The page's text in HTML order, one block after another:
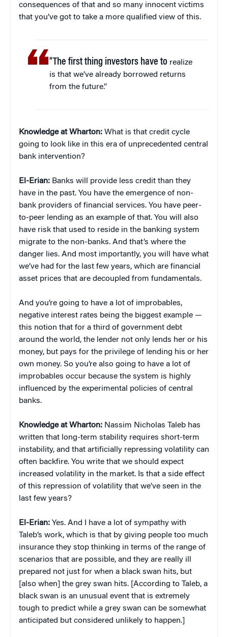
consequences of that and so many innocent victims
that you’ve got to take a more qualified view of this.
“The first thing investors have to realize
is that we’ve already borrowed returns
from the future.”
Knowledge at Wharton: What is that credit cycle
going to look like in this era of unprecedented central
bank intervention?
El-Erian: Banks will provide less credit than they
have in the past. You have the emergence of non-
bank providers of financial services. You have peer-
to-peer lending as an example of that. You will also
have risk that used to reside in the banking system
migrate to the non-banks. And that’s where the
danger lies. And most importantly, you will have what
we’ve had for the last few years, which are financial
asset prices that are decoupled from fundamentals.
And you’re going to have a lot of improbables,
negative interest rates being the biggest example —
this notion that for a third of government debt
around the world, the lender not only lends her or his
money, but pays for the privilege of lending his or her
own money. So you’re also going to have a lot of
improbables occur because the system is highly
influenced by the experimental policies of central
banks.
Knowledge at Wharton: Nassim Nicholas Taleb has
written that long-term stability requires short-term
instability, and that artificially repressing volatility can
often backfire. You write that we should expect
increased volatility in the market. Is that a side effect
of this repression of volatility that we’ve seen in the
last few years?
El-Erian: Yes. And I have a lot of sympathy with
Taleb’s work, which is that by giving people too much
insurance they stop thinking in terms of the range of
scenarios that are possible, and they are really ill
prepared not just for when a black swan hits, but
[also when] the grey swan hits. [According to Taleb, a
black swan is an unusual event that is extremely
tough to predict while a grey swan can be somewhat
anticipated but considered unlikely to happen.]